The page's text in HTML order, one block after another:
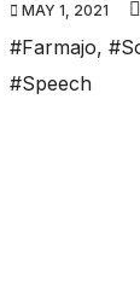
MAY 1, 2021
#Farmajo,
#Speech